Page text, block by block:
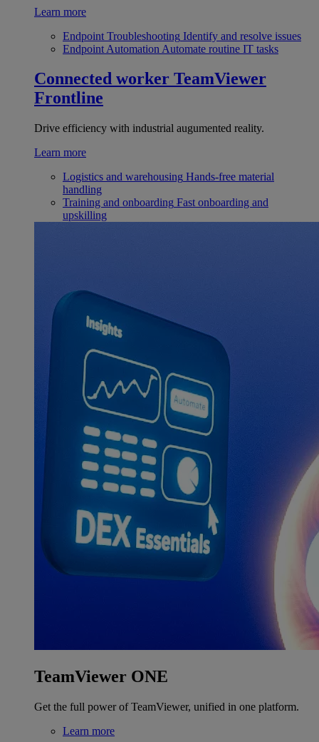
Learn more
Endpoint Troubleshooting Identify and resolve issues
Endpoint Automation Automate routine IT tasks
Connected worker TeamViewer
Frontline
Drive efficiency with industrial augumented reality.
Learn more
Logistics and warehousing Hands-free material
handling
Training and onboarding Fast onboarding and
upskilling
TeamViewer ONE
Get the full power of TeamViewer, unified in one platform.
Learn more